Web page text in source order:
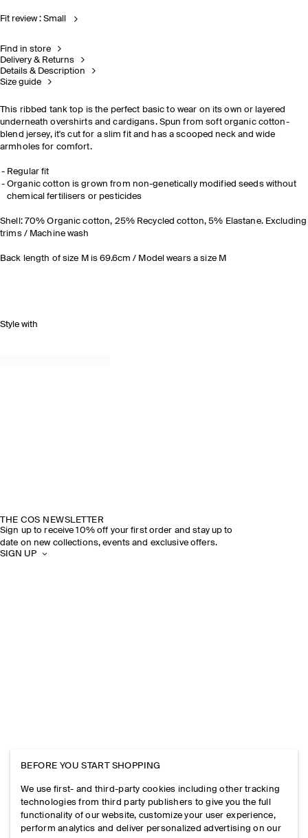
Fit review : Small
Find in store
Delivery & Returns
Details & Description
Size guide
This ribbed tank top is the perfect basic to wear on its own or layered
underneath overshirts and cardigans. Spun from soft organic cotton-
blend jersey, it's cut for a slim fit and has a scooped neck and wide
armholes for comfort.
Regular fit
Organic cotton is grown from non-genetically modified seeds without
chemical fertilisers or pesticides
Shell: 70% Organic cotton, 25% Recycled cotton, 5% Elastane. Excluding
trims / Machine wash
Back length of size M is 69.6cm / Model wears a size M
Style with
THE COS NEWSLETTER
Sign up to receive 10% off your first order and stay up to
date on new collections, events and exclusive offers.
SIGN UP
BEFORE YOU START SHOPPING
We use first- and third-party cookies including other tracking
technologies from third party publishers to give you the full
functionality of our website, customize your user experience,
perform analytics and deliver personalized advertising on our